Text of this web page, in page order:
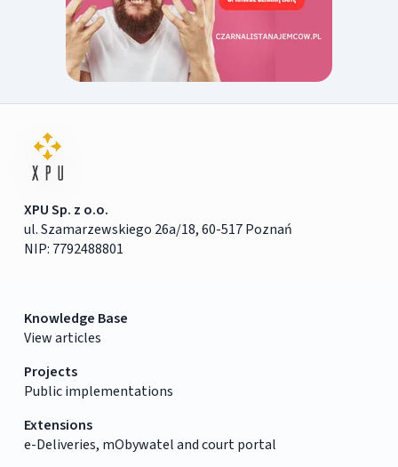
XPU Sp. z o.o.
ul. Szamarzewskiego 26a/18, 60-517 Poznań
NIP: 7792488801
Knowledge Base
View articles
Projects
Public implementations
Extensions
e-Deliveries, mObywatel and court portal